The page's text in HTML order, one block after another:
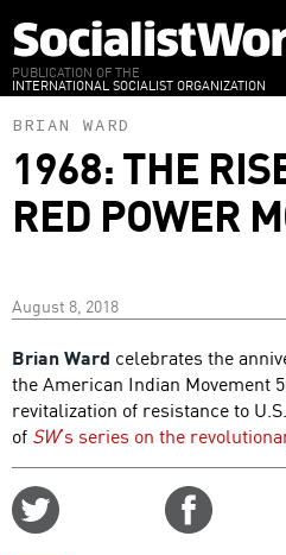
to
main
content
PUBLICATION OF THE
INTERNATIONAL SOCIALIST ORGANIZATION
BRIAN WARD
1968: THE
RED POWER
August 8, 2018
Brian Ward celebrates the
the American Indian Movement
revitalization of resistance to
of SW’s series on the